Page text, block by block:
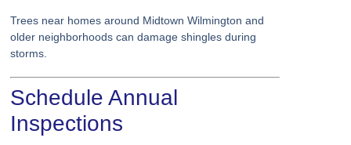
Trees near homes around Midtown Wilmington and
older neighborhoods can damage shingles during
storms.
Schedule Annual
Inspections